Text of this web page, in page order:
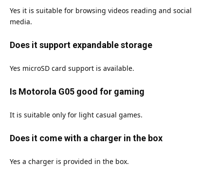
Yes it is suitable for browsing videos reading and social
media.
Does it support expandable storage
Yes microSD card support is available.
Is Motorola G05 good for gaming
It is suitable only for light casual games.
Does it come with a charger in the box
Yes a charger is provided in the box.